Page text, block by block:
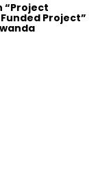
“Project
Project”